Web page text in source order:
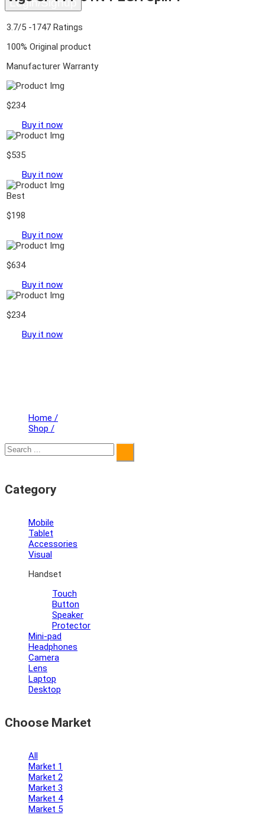
Login/Signup
3.7/5 -1747 Ratings
100% Original product
Manufacturer Warranty
$234
Buy it now
$535
Buy it now
Best
$198
Buy it now
$634
Buy it now
$234
Buy it now
Home /
Shop /
Category
Mobile
Tablet
Accessories
Visual
Handset
Touch
Button
Speaker
Protector
Mini-pad
Headphones
Camera
Lens
Laptop
Desktop
Choose Market
All
Market 1
Market 2
Market 3
Market 4
Market 5